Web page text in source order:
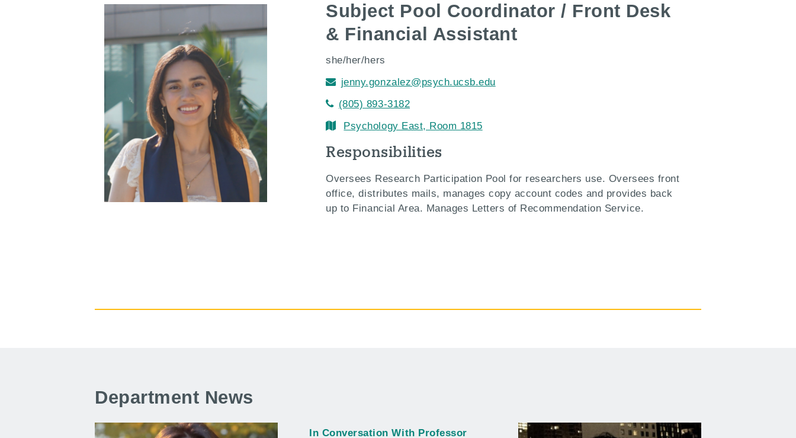
Subject Pool Coordinator / Front Desk
& Financial Assistant
she/her/hers
jenny.gonzalez@psych.ucsb.edu
(805) 893-3182
Psychology East, Room 1815
Responsibilities
Oversees Research Participation Pool for researchers use. Oversees front
office, distributes mails, manages copy account codes and provides back
up to Financial Area. Manages Letters of Recommendation Service.
Department News
In Conversation With Professor